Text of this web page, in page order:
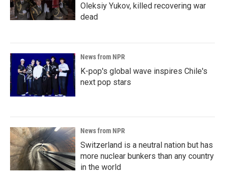
Oleksiy Yukov, killed recovering war
dead
News from NPR
K-pop's global wave inspires Chile's
next pop stars
News from NPR
Switzerland is a neutral nation but has
more nuclear bunkers than any country
in the world